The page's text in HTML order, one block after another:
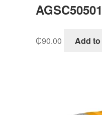
AGSC50501
₵90.00 Add